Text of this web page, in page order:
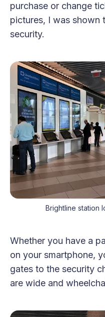
purchase or change
pictures, I was shown
security.
Brightline station
Whether you have a
on your smartphone,
gates to the security
are wide and